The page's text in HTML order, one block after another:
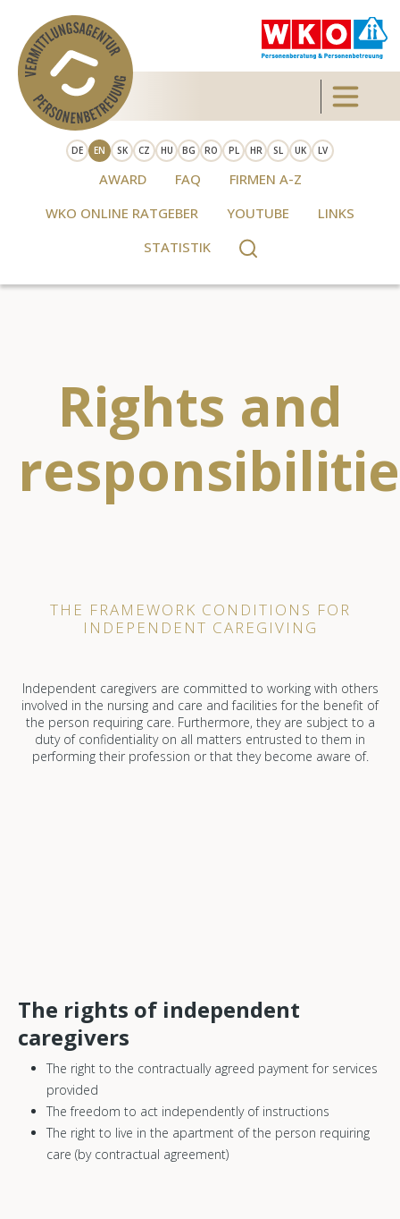
Skip to main content Toggle
DE EN SK CZ HU BG RO PL HR SL UK LV
AWARD FAQ
FIRMEN A-Z
WKO ONLINE RATGEBER
YOUTUBE
LINKS
STATISTIK
Rights and
THE FRAMEWORK CONDITIONS FOR
INDEPENDENT CAREGIVING
Independent caregivers are committed to working with others
involved in the nursing and care and facilities for the benefit of
the person requiring care. Furthermore, they are subject to a
duty of confidentiality on all matters entrusted to them in
performing their profession or that they become aware of.
The rights of independent
caregivers
The right to the contractually agreed payment for services
provided
The freedom to act independently of instructions
The right to live in the apartment of the person requiring
care (by contractual agreement)